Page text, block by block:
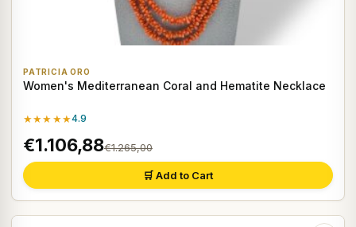
PATRICIA ORO
Women's Mediterranean Coral and Hematite Necklace
★★★★★4.9
€1.106,88€1.265,00
🛒 Add to Cart